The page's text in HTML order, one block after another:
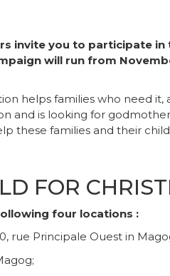
invite you to participate in
will run from
helps families who need
and is looking for
these families and their
FOR
four locations :
rue Principale Ouest in